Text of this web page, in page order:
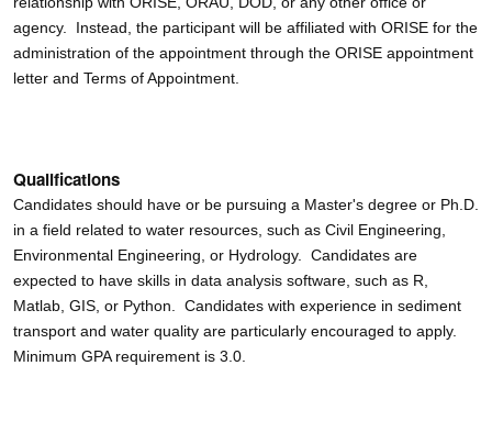
agency. Instead, the participant will be affiliated with ORISE for the
administration of the appointment through the ORISE appointment
letter and Terms of Appointment.
Qualifications
Candidates should have or be pursuing a Master's degree or Ph.D.
in a field related to water resources, such as Civil Engineering,
Environmental Engineering, or Hydrology. Candidates are
expected to have skills in data analysis software, such as R,
Matlab, GIS, or Python. Candidates with experience in sediment
transport and water quality are particularly encouraged to apply.
Minimum GPA requirement is 3.0.